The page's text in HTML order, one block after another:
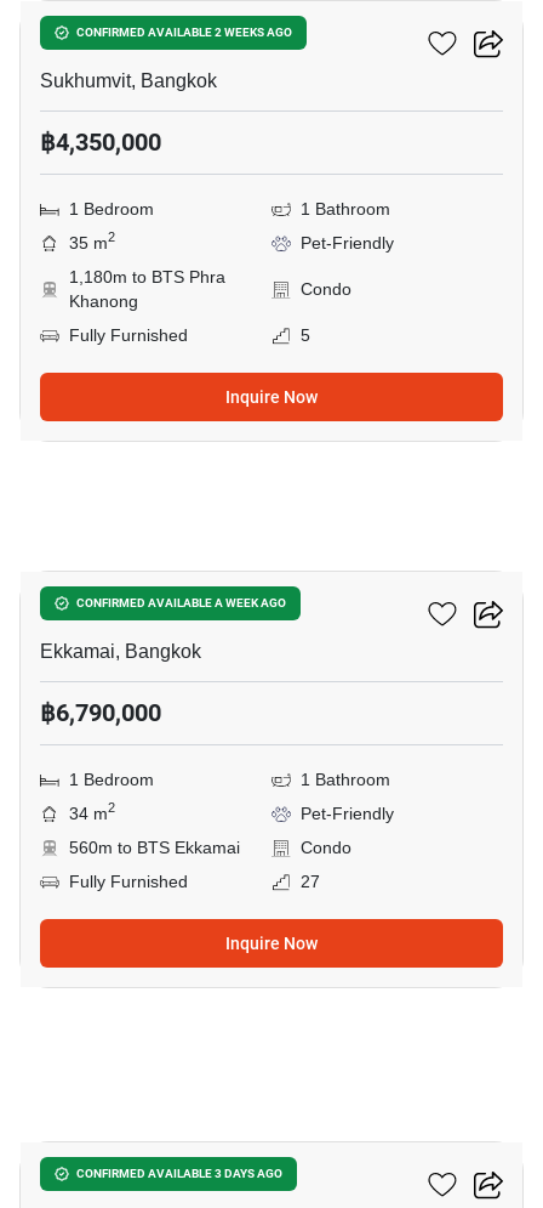
CONFIRMED AVAILABLE 2 WEEKS AGO
PYNN Pridi 20
Sukhumvit, Bangkok
฿4,350,000
1 Bedroom
1 Bathroom
35 m2
Pet-Friendly
1,180m to BTS Phra
Khanong
Condo
Fully Furnished 5
Inquire Now
CONFIRMED AVAILABLE A WEEK AGO
Maru Ekkamai 2
Ekkamai, Bangkok
฿6,790,000
1 Bedroom
1 Bathroom
34 m2
Pet-Friendly
560m to BTS Ekkamai
Condo
Fully Furnished
27
Inquire Now
CONFIRMED AVAILABLE 3 DAYS AGO
Maru Ekkamai 2